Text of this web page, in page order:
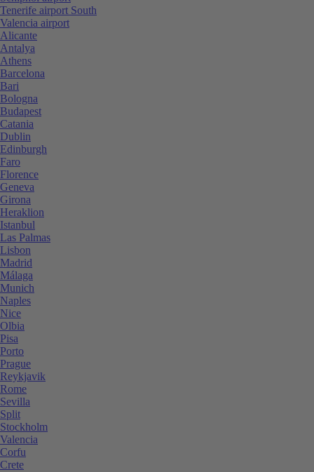
Tenerife airport South
Valencia airport
Alicante
Antalya
Athens
Barcelona
Bari
Bologna
Budapest
Catania
Dublin
Edinburgh
Faro
Florence
Geneva
Girona
Heraklion
Istanbul
Las Palmas
Lisbon
Madrid
Málaga
Munich
Naples
Nice
Olbia
Pisa
Porto
Prague
Reykjavik
Rome
Sevilla
Split
Stockholm
Valencia
Corfu
Crete